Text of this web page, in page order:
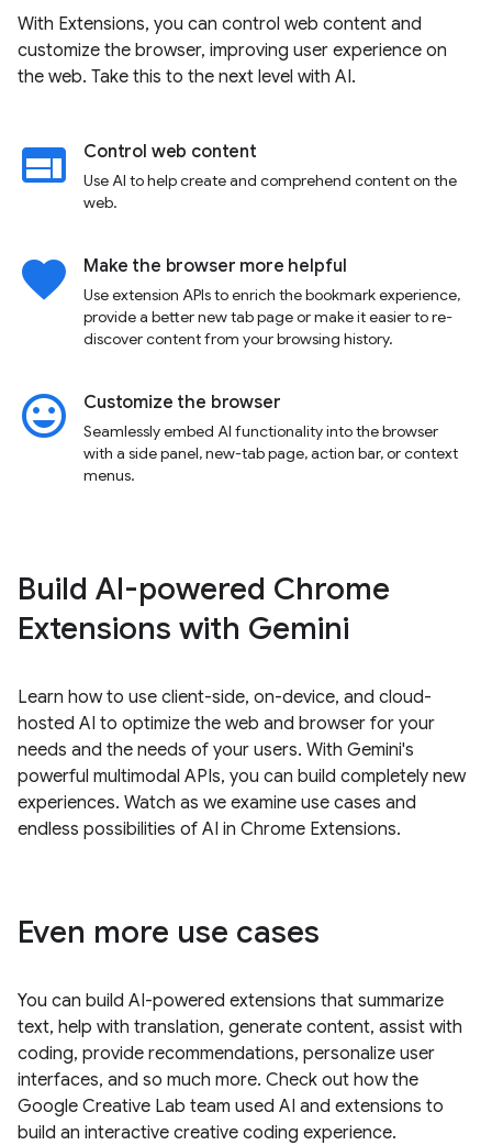
With Extensions, you can control web content and
customize the browser, improving user experience on
the web. Take this to the next level with AI.
web Control web content
Use AI to help create and comprehend content on the
web.
favorite Make the browser more helpful
Use extension APIs to enrich the bookmark experience,
provide a better new tab page or make it easier to re-
discover content from your browsing history.
insert_emoticon Customize the browser
Seamlessly embed AI functionality into the browser
with a side panel, new-tab page, action bar, or context
menus.
Build AI-powered Chrome
Extensions with Gemini
Learn how to use client-side, on-device, and cloud-
hosted AI to optimize the web and browser for your
needs and the needs of your users. With Gemini's
powerful multimodal APIs, you can build completely new
experiences. Watch as we examine use cases and
endless possibilities of AI in Chrome Extensions.
Even more use cases
You can build AI-powered extensions that summarize
text, help with translation, generate content, assist with
coding, provide recommendations, personalize user
interfaces, and so much more. Check out how the
Google Creative Lab team used AI and extensions to
build an interactive creative coding experience.